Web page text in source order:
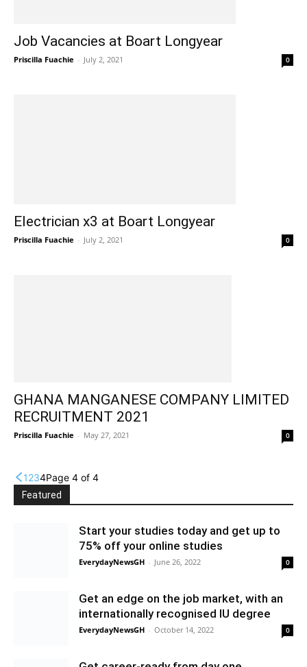
Job Vacancies at Boart Longyear
Priscilla Fuachie - July 2, 2021 0
Electrician x3 at Boart Longyear
Priscilla Fuachie - July 2, 2021 0
GHANA MANGANESE COMPANY LIMITED
RECRUITMENT 2021
Priscilla Fuachie - May 27, 2021 0
1234Page 4 of 4
Featured
Start your studies today and get up to
75% off your online studies
EverydayNewsGH - June 26, 2022 0
Get an edge on the job market, with an
internationally recognised IU degree
EverydayNewsGH - October 14, 2022 0